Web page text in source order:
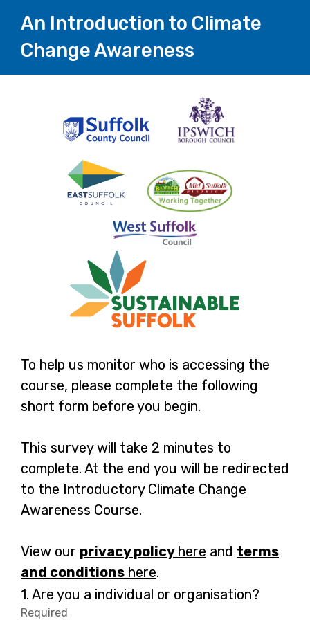
An Introduction to Climate
Change Awareness
To help us monitor who is accessing the
course, please complete the following
short form before you begin.
This survey will take 2 minutes to
complete. At the end you will be redirected
to the Introductory Climate Change
Awareness Course.
View our privacy policy here -
p
and terms
and conditions here-
o
.
1. Question
1.
Are you a individual or organisation?
Required